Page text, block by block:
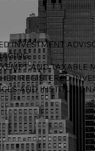
INVESTMENT
AND TAXABLE
REGISTERED
AND